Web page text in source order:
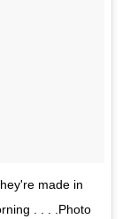
made in
. . . .Photo